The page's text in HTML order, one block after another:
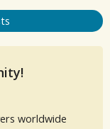
worldwide